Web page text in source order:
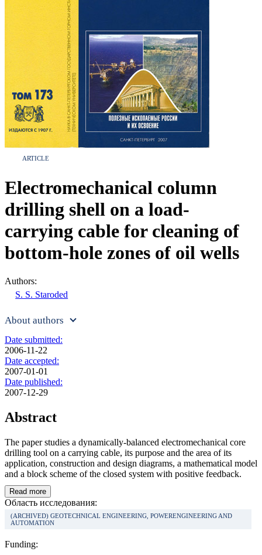
ARTICLE
Electromechanical column
drilling shell on a load-
carrying cable for cleaning of
bottom-hole zones of oil wells
Authors:
S. S. Staroded
About authors
Date submitted:
2006-11-22
Date accepted:
2007-01-01
Date published:
2007-12-29
Abstract
The paper studies a dynamically-balanced electromechanical core
drilling tool on a carrying cable, its purpose and the area of its
application, construction and design diagrams, a mathematical model
and a block scheme of the closed system with positive feedback.
Read more
Область исследования:
(ARCHIVED) GEOTECHNICAL ENGINEERING, POWERENGINEERING AND
AUTOMATION
Funding: